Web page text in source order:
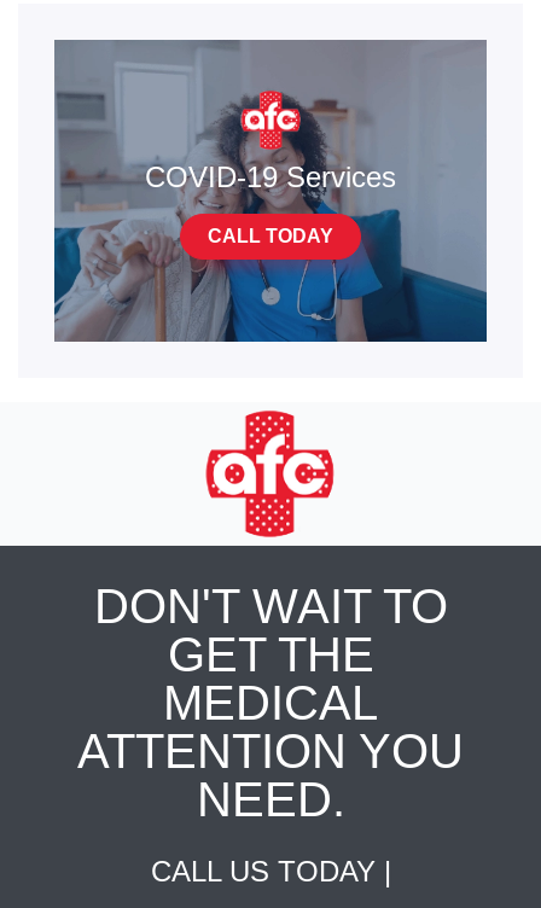
COVID-19 Services
CALL TODAY
DON'T WAIT TO
GET THE
MEDICAL
ATTENTION YOU
NEED.
CALL US TODAY |